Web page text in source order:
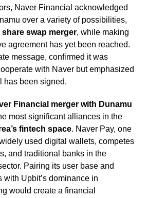
Naver Financial acknowledged
over a variety of possibilities,
share swap merger, while making
agreement has yet been reached.
message, confirmed it was
with Naver but emphasized
has been signed.
Financial merger with Dunamu
most significant alliances in the
fintech space. Naver Pay, one
used digital wallets, competes
and traditional banks in the
Pairing its user base and
Upbit’s dominance in
would create a financial